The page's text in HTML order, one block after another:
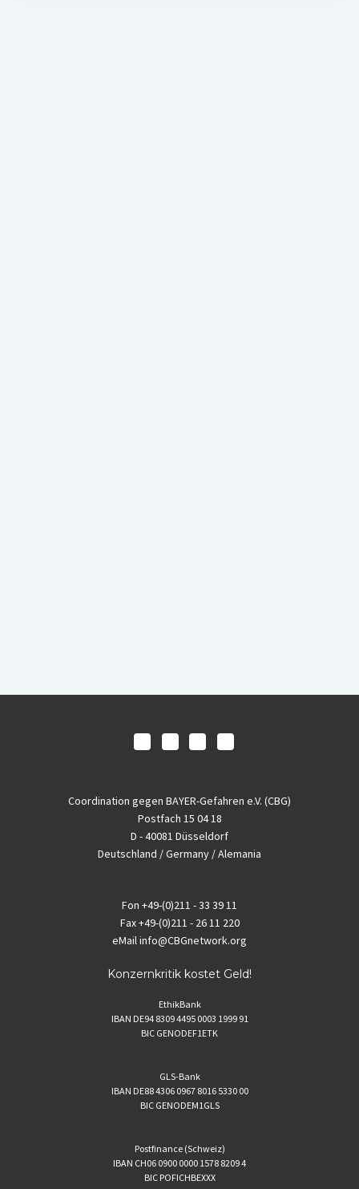
Coordination gegen BAYER-Gefahren e.V. (CBG)
Postfach 15 04 18
D - 40081 Düsseldorf
Deutschland / Germany / Alemania
Fon +49-(0)211 - 33 39 11
Fax+49-(0)211 - 26 11 220
eMailinfo@CBGnetwork.org
Konzernkritik kostet Geld!
EthikBank
IBAN DE94 8309 4495 0003 1999 91
BIC GENODEF1ETK
GLS-Bank
IBAN DE88 4306 0967 8016 5330 00
BIC GENODEM1GLS
Postfinance (Schweiz)
IBAN CH06 0900 0000 1578 8209 4
BIC POFICHBEXXX